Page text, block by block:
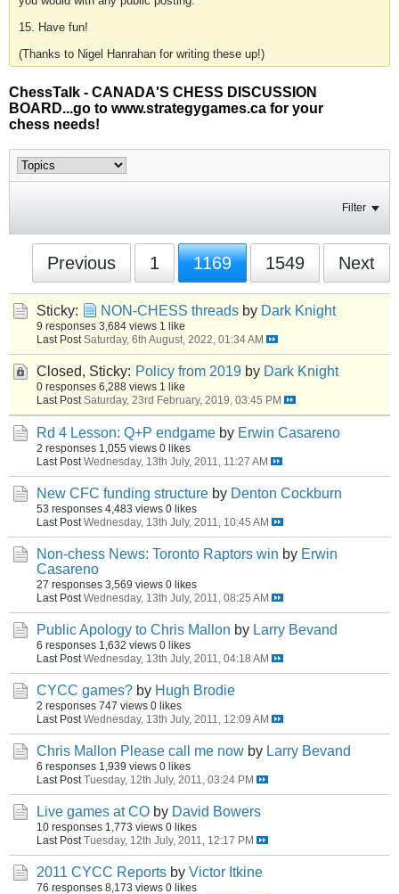
15. Have fun!
(Thanks to Nigel Hanrahan for writing these up!)
ChessTalk - CANADA'S CHESS DISCUSSION
BOARD...go to www.strategygames.ca for your
chess needs!
Filter
Previous 1 1169 1549 Next
Sticky: NON-CHESS threads by Dark Knight
9 responses 3,684 views 1 like
Last Post Saturday, 6th August, 2022, 01:34 AM
Closed, Sticky: Policy from 2019 by Dark Knight
0 responses 6,288 views 1 like
Last Post Saturday, 23rd February, 2019, 03:45 PM
Rd 4 Lesson: Q+P endgame by Erwin Casareno
2 responses 1,055 views 0 likes
Last Post Wednesday, 13th July, 2011, 11:27 AM
New CFC funding structure by Denton Cockburn
53 responses 4,483 views 0 likes
Last Post Wednesday, 13th July, 2011, 10:45 AM
Non-chess News: Toronto Raptors win by Erwin
Casareno
27 responses 3,569 views 0 likes
Last Post Wednesday, 13th July, 2011, 08:25 AM
Public Apology to Chris Mallon by Larry Bevand
6 responses 1,632 views 0 likes
Last Post Wednesday, 13th July, 2011, 04:18 AM
CYCC games? by Hugh Brodie
2 responses 747 views 0 likes
Last Post Wednesday, 13th July, 2011, 12:09 AM
Chris Mallon Please call me now by Larry Bevand
6 responses 1,939 views 0 likes
Last Post Tuesday, 12th July, 2011, 03:24 PM
Live games at CO by David Bowers
10 responses 1,773 views 0 likes
Last Post Tuesday, 12th July, 2011, 12:17 PM
2011 CYCC Reports by Victor Itkine
76 responses 8,173 views 0 likes